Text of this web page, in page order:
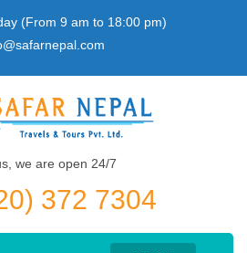
(From 9 am to 18:00 pm)
we are open 24/7
372 7304